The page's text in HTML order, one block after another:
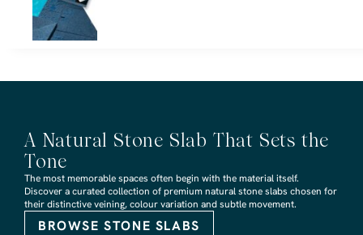
A Natural Stone Slab That Sets the
Tone
The most memorable spaces often begin with the material itself.
Discover a curated collection of premium natural stone slabs chosen for
their distinctive veining, colour variation and subtle movement.
BROWSE STONE SLABS